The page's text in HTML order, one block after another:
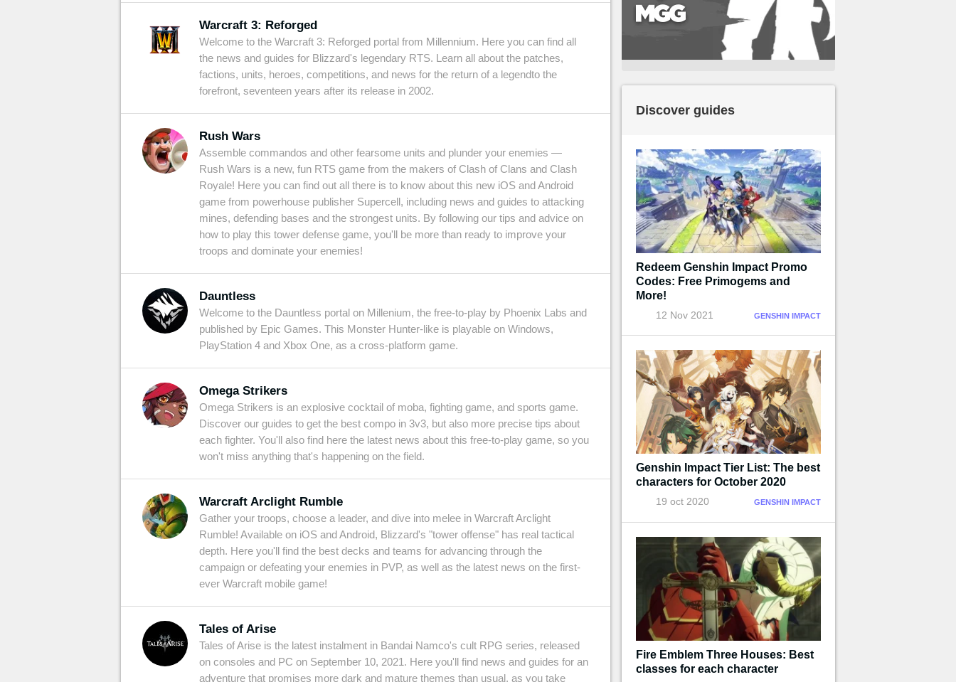
Warcraft 3: Reforged
Welcome to the Warcraft 3: Reforged portal from Millennium. Here you can find all
the news and guides for Blizzard's legendary RTS. Learn all about the patches,
factions, units, heroes, competitions, and news for the return of a legendto the
forefront, seventeen years after its release in 2002.
Rush Wars
Assemble commandos and other fearsome units and plunder your enemies —
Rush Wars is a new, fun RTS game from the makers of Clash of Clans and Clash
Royale! Here you can find out all there is to know about this new iOS and Android
game from powerhouse publisher Supercell, including news and guides to attacking
mines, defending bases and the strongest units. By following our tips and advice on
how to play this tower defense game, you'll be more than ready to improve your
troops and dominate your enemies!
Dauntless
Welcome to the Dauntless portal on Millenium, the free-to-play by Phoenix Labs and
published by Epic Games. This Monster Hunter-like is playable on Windows,
PlayStation 4 and Xbox One, as a cross-platform game.
Omega Strikers
Omega Strikers is an explosive cocktail of moba, fighting game, and sports game.
Discover our guides to get the best compo in 3v3, but also more precise tips about
each fighter. You'll also find here the latest news about this free-to-play game, so you
won't miss anything that's happening on the field.
Warcraft Arclight Rumble
Gather your troops, choose a leader, and dive into melee in Warcraft Arclight
Rumble! Available on iOS and Android, Blizzard's "tower offense" has real tactical
depth. Here you'll find the best decks and teams for advancing through the
campaign or defeating your enemies in PVP, as well as the latest news on the first-
ever Warcraft mobile game!
Tales of Arise
Tales of Arise is the latest instalment in Bandai Namco's cult RPG series, released
on consoles and PC on September 10, 2021. Here you'll find news and guides for an
adventure that promises more dark and mature themes than usual, as you take
Discover guides
Redeem Genshin Impact Promo
Codes: Free Primogems and
More!
12 Nov 2021 GENSHIN IMPACT
Genshin Impact Tier List: The best
characters for October 2020
19 oct 2020 GENSHIN IMPACT
Fire Emblem Three Houses: Best
classes for each character